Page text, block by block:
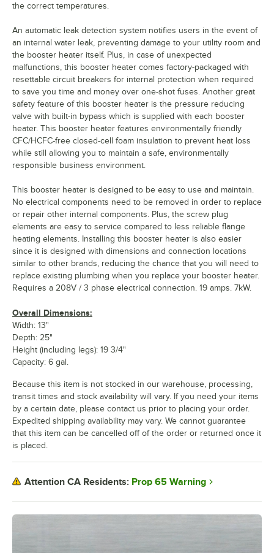
the correct temperatures.
An automatic leak detection system notifies users in the event of
an internal water leak, preventing damage to your utility room and
the booster heater itself. Plus, in case of unexpected
malfunctions, this booster heater comes factory-packaged with
resettable circuit breakers for internal protection when required
to save you time and money over one-shot fuses. Another great
safety feature of this booster heater is the pressure reducing
valve with built-in bypass which is supplied with each booster
heater. This booster heater features environmentally friendly
CFC/HCFC-free closed-cell foam insulation to prevent heat loss
while still allowing you to maintain a safe, environmentally
responsible business environment.
This booster heater is designed to be easy to use and maintain.
No electrical components need to be removed in order to replace
or repair other internal components. Plus, the screw plug
elements are easy to service compared to less reliable flange
heating elements. Installing this booster heater is also easier
since it is designed with dimensions and connection locations
similar to other brands, reducing the chance that you will need to
replace existing plumbing when you replace your booster heater.
Requires a 208V / 3 phase electrical connection. 19 amps. 7kW.
Overall Dimensions:
Width: 13"
Depth: 25"
Height (including legs): 19 3/4"
Capacity: 6 gal.
Because this item is not stocked in our warehouse, processing,
transit times and stock availability will vary. If you need your items
by a certain date, please contact us prior to placing your order.
Expedited shipping availability may vary. We cannot guarantee
that this item can be cancelled off of the order or returned once it
is placed.
Attention CA Residents: Prop 65 Warning